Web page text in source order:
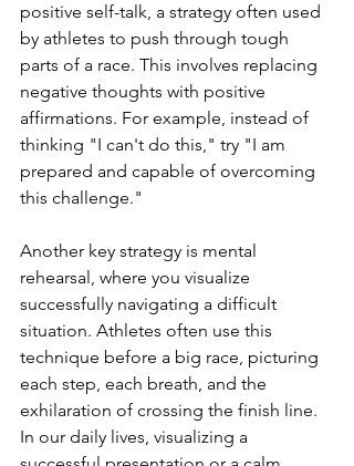
positive self-talk, a strategy often used
by athletes to push through tough
parts of a race. This involves replacing
negative thoughts with positive
affirmations. For example, instead of
thinking "I can't do this," try "I am
prepared and capable of overcoming
this challenge."
Another key strategy is mental
rehearsal, where you visualize
successfully navigating a difficult
situation. Athletes often use this
technique before a big race, picturing
each step, each breath, and the
exhilaration of crossing the finish line.
In our daily lives, visualizing a